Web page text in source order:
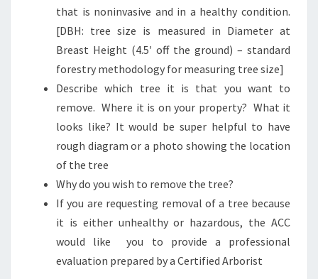
that is noninvasive and in a healthy condition.
[DBH: tree size is measured in Diameter at
Breast Height (4.5′ off the ground) – standard
forestry methodology for measuring tree size]
Describe which tree it is that you want to
remove. Where it is on your property? What it
looks like? It would be super helpful to have
rough diagram or a photo showing the location
of the tree
Why do you wish to remove the tree?
If you are requesting removal of a tree because
it is either unhealthy or hazardous, the ACC
would like you to provide a professional
evaluation prepared by a Certified Arborist